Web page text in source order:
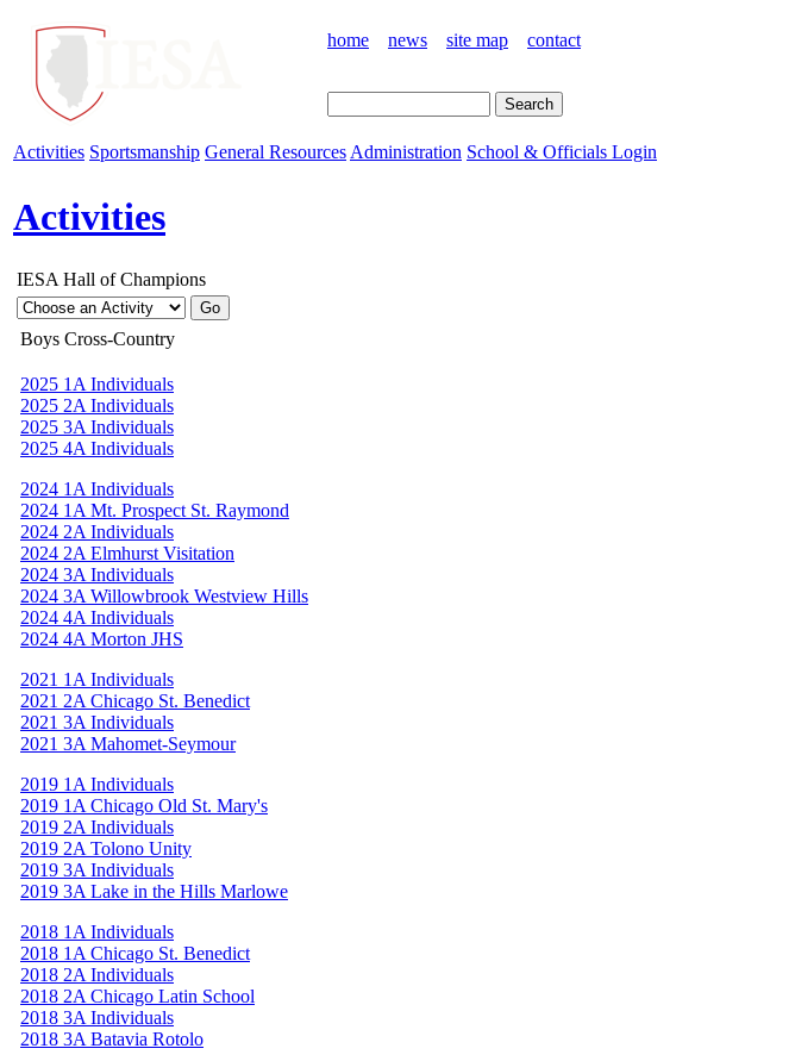
home news site map contact
Activities Sportsmanship General Resources Administration School & Officials Login
Activities
IESA Hall of Champions
Boys Cross-Country
2025 1A Individuals
2025 2A Individuals
2025 3A Individuals
2025 4A Individuals
2024 1A Individuals
2024 1A Mt. Prospect St. Raymond
2024 2A Individuals
2024 2A Elmhurst Visitation
2024 3A Individuals
2024 3A Willowbrook Westview Hills
2024 4A Individuals
2024 4A Morton JHS
2021 1A Individuals
2021 2A Chicago St. Benedict
2021 3A Individuals
2021 3A Mahomet-Seymour
2019 1A Individuals
2019 1A Chicago Old St. Mary's
2019 2A Individuals
2019 2A Tolono Unity
2019 3A Individuals
2019 3A Lake in the Hills Marlowe
2018 1A Individuals
2018 1A Chicago St. Benedict
2018 2A Individuals
2018 2A Chicago Latin School
2018 3A Individuals
2018 3A Batavia Rotolo